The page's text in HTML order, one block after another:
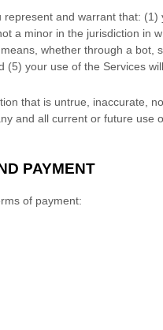
represent and warrant that: (1)
a minor in the jurisdiction in
whether through a bot,
(5) your use of the Services
that is untrue, inaccurate,
and all current or future use
PAYMENT
of payment: